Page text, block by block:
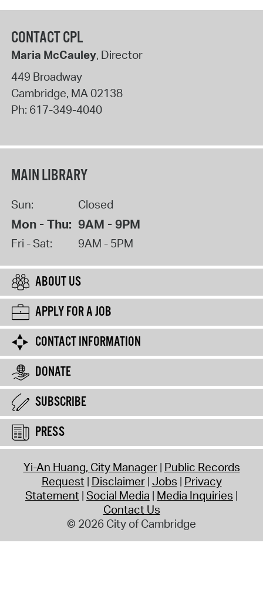
CONTACT CPL
Maria McCauley, Director
449 Broadway
Cambridge, MA02138
Ph: 617-349-4040
MAIN LIBRARY
Sun: Closed
Mon - Thu: 9AM - 9PM
Fri - Sat: 9AM - 5PM
ABOUT US
APPLY FOR A JOB
CONTACT INFORMATION
DONATE
SUBSCRIBE
PRESS
Yi-An Huang, City Manager Public Records
Request Disclaimer Jobs Privacy
Statement Social Media Media Inquiries
Contact Us
© 2026 City of Cambridge